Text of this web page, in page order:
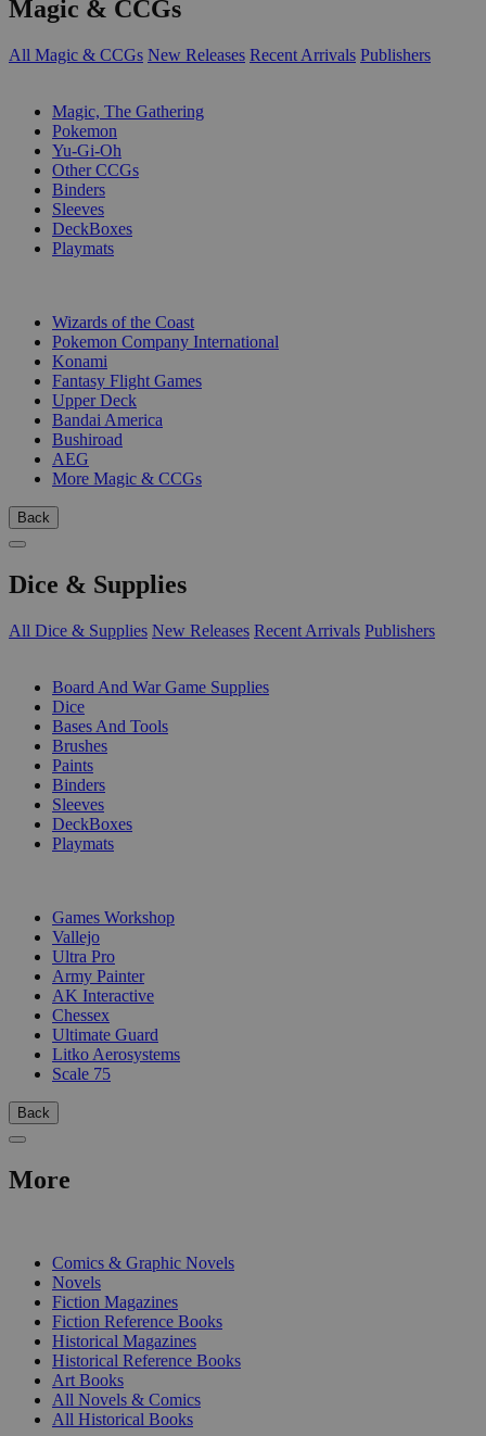
Magic & CCGs
All Magic & CCGs New Releases Recent Arrivals Publishers
Magic, The Gathering
Pokemon
Yu-Gi-Oh
Other CCGs
Binders
Sleeves
DeckBoxes
Playmats
Wizards of the Coast
Pokemon Company International
Konami
Fantasy Flight Games
Upper Deck
Bandai America
Bushiroad
AEG
More Magic & CCGs
Back
Dice & Supplies
All Dice & Supplies New Releases Recent Arrivals Publishers
Board And War Game Supplies
Dice
Bases And Tools
Brushes
Paints
Binders
Sleeves
DeckBoxes
Playmats
Games Workshop
Vallejo
Ultra Pro
Army Painter
AK Interactive
Chessex
Ultimate Guard
Litko Aerosystems
Scale 75
Back
More
Comics & Graphic Novels
Novels
Fiction Magazines
Fiction Reference Books
Historical Magazines
Historical Reference Books
Art Books
All Novels & Comics
All Historical Books